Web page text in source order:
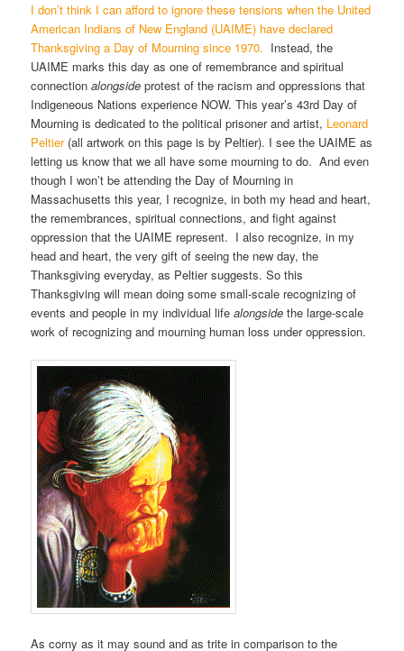
I don’t think I can afford to ignore these tensions when the United
American Indians of New England (UAIME) have declared
Thanksgiving a Day of Mourning since 1970. Instead, the
UAIME marks this day as one of remembrance and spiritual
connectionalongside protest of the racism and oppressions that
Indigeneous Nations experience NOW. This year’s 43rd Day of
Mourning is dedicated to the political prisoner and artist, Leonard
Peltier(all artwork on this page is by Peltier). I see the UAIME as
letting us know that we all have some mourning to do. And even
though I won’t be attending the Day of Mourning in
Massachusetts this year, I recognize, in both my head and heart,
the remembrances, spiritual connections, and fight against
oppression that the UAIME represent. I also recognize, in my
head and heart, the very gift of seeing the new day, the
Thanksgiving everyday, as Peltier suggests. So this
Thanksgiving will mean doing some small-scale recognizing of
events and people in my individual lifealongside the large-scale
work of recognizing and mourning human loss under oppression.
As corny as it may sound and as trite in comparison to the